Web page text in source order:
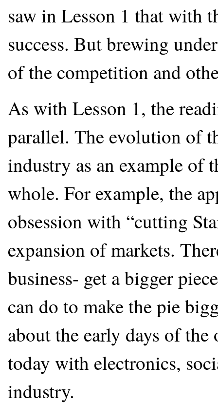
saw in Lesson 1 that with
success. But brewing
of the competition and
As with Lesson 1, the
parallel. The evolution of
industry as an example of
whole. For example, the
obsession with “cutting
expansion of markets.
business- get a bigger
can do to make the pie
about the early days of
today with electronics,
industry.